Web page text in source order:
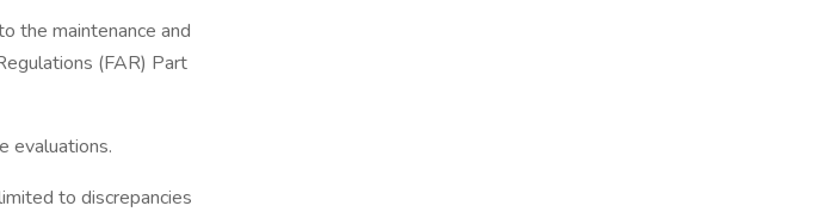
the maintenance and
(FAR) Part
evaluations.
to discrepancies